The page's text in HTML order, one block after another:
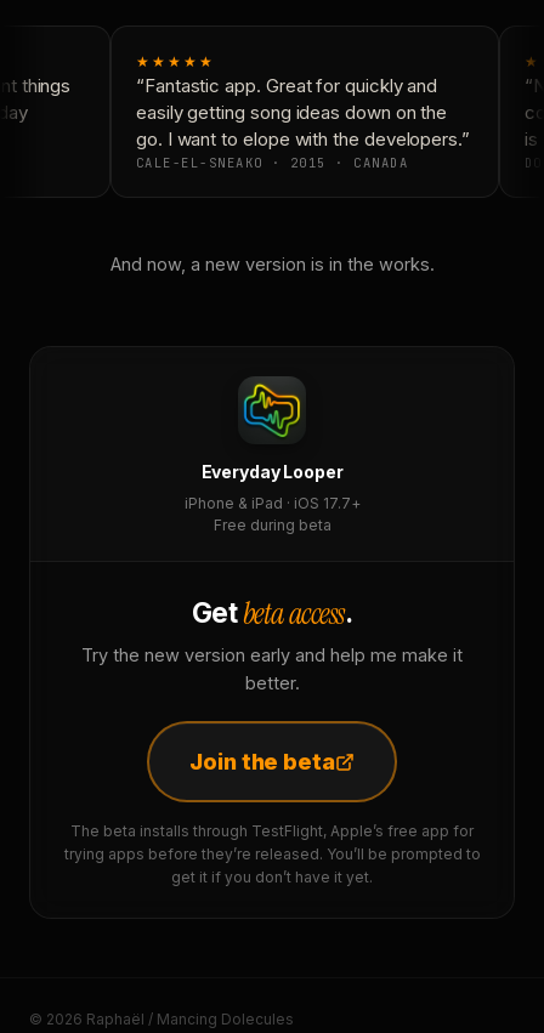
things
★★★★★
“Fantastic app. Great for quickly and
easily getting song ideas down on the
go. I want to elope with the developers.”
CALE-EL-SNEAKO · 2015 · CANADA
is
And now, a new version is in the works.
Everyday Looper
iPhone & iPad · iOS 17.7+
Free during beta
Getbeta access.
Try the new version early and help me make it
better.
Join the beta
The beta installs through TestFlight, Apple’s free app for
trying apps before they’re released. You’ll be prompted to
get it if you don’t have it yet.
© 2026 Raphaël / Mancing Dolecules